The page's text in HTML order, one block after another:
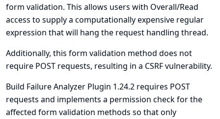
form validation. This allows users with Overall/Read
access to supply a computationally expensive regular
expression that will hang the request handling thread.
Additionally, this form validation method does not
require POST requests, resulting in a CSRF vulnerability.
Build Failure Analyzer Plugin 1.24.2 requires POST
requests and implements a permission check for the
affected form validation methods so that only